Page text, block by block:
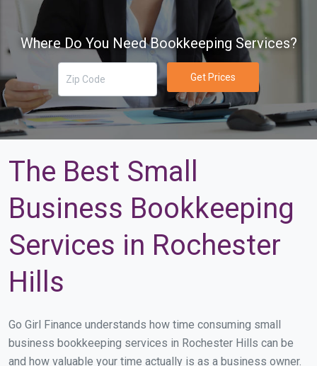
Where Do You Need Bookkeeping Services?
Get Prices
The Best Small
Business Bookkeeping
Services in Rochester
Hills
Go Girl Finance understands how time consuming small
business bookkeeping services in Rochester Hills can be
and how valuable your time actually is as a business owner.